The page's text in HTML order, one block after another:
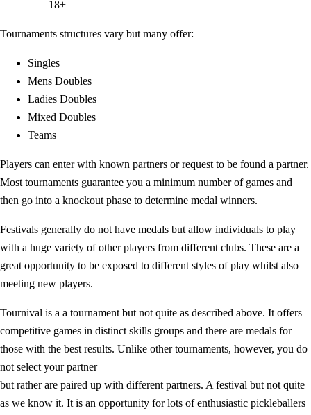
Tournaments structures vary but many offer:
Singles
Mens Doubles
Ladies Doubles
Mixed Doubles
Teams
Players can enter with known partners or request to be found a partner.
Most tournaments guarantee you a minimum number of games and
then go into a knockout phase to determine medal winners.
Festivals generally do not have medals but allow individuals to play
with a huge variety of other players from different clubs. These are a
great opportunity to be exposed to different styles of play whilst also
meeting new players.
Tournival is a a tournament but not quite as described above. It offers
competitive games in distinct skills groups and there are medals for
those with the best results. Unlike other tournaments, however, you do
not select your partner
but rather are paired up with different partners. A festival but not quite
as we know it. It is an opportunity for lots of enthusiastic pickleballers